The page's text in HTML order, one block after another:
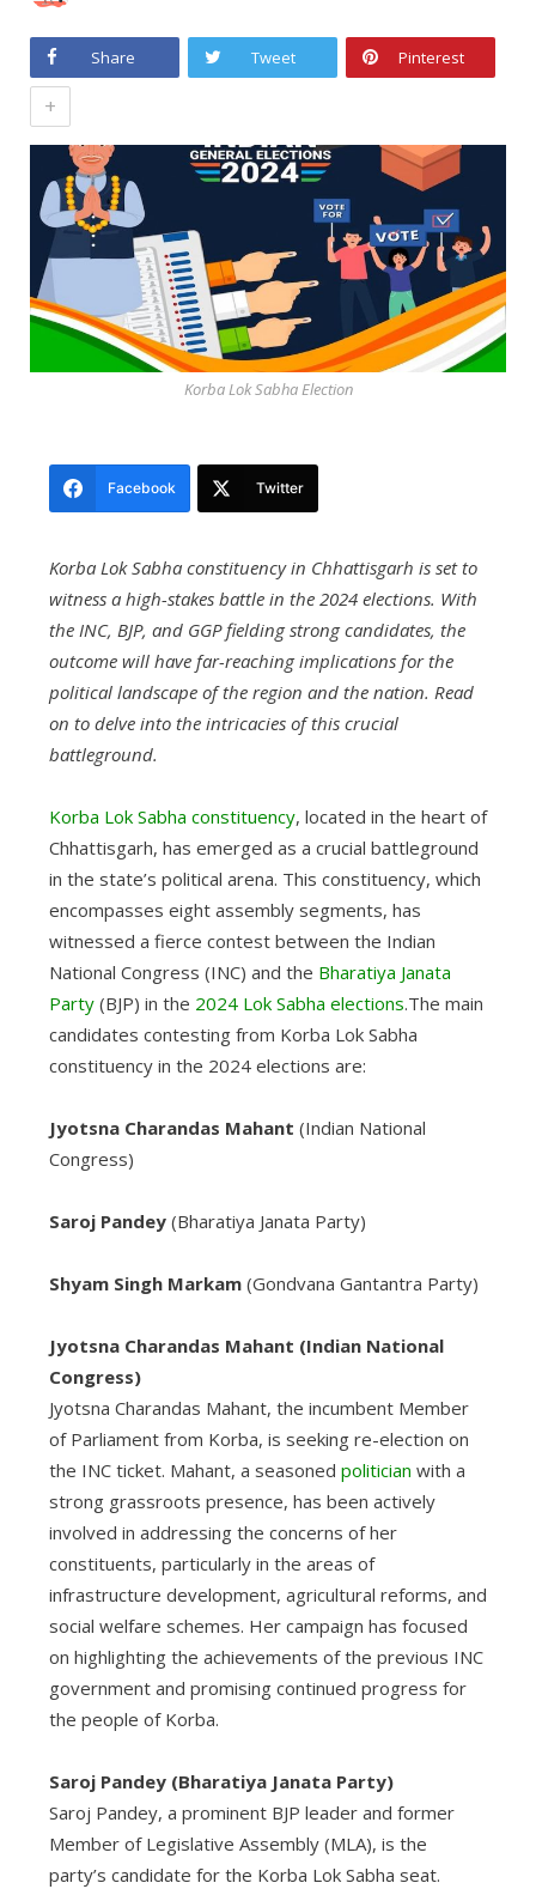
Share Tweet Pinterest
+
Korba Lok Sabha Election
Facebook Twitter
Korba Lok Sabha constituency in Chhattisgarh is set to
witness a high-stakes battle in the 2024 elections. With
the INC, BJP, and GGP fielding strong candidates, the
outcome will have far-reaching implications for the
political landscape of the region and the nation. Read
on to delve into the intricacies of this crucial
battleground.
Korba Lok Sabha constituency, located in the heart of
Chhattisgarh, has emerged as a crucial battleground
in the state’s political arena. This constituency, which
encompasses eight assembly segments, has
witnessed a fierce contest between the Indian
National Congress (INC) and the Bharatiya Janata
Party(BJP) in the 2024 Lok Sabha elections.The main
candidates contesting from Korba Lok Sabha
constituency in the 2024 elections are:
Jyotsna Charandas Mahant (Indian National
Congress)
Saroj Pandey(Bharatiya Janata Party)
Shyam Singh Markam(Gondvana Gantantra Party)
Jyotsna Charandas Mahant (Indian National
Congress)
Jyotsna Charandas Mahant, the incumbent Member
of Parliament from Korba, is seeking re-election on
the INC ticket. Mahant, a seasoned politician with a
strong grassroots presence, has been actively
involved in addressing the concerns of her
constituents, particularly in the areas of
infrastructure development, agricultural reforms, and
social welfare schemes. Her campaign has focused
on highlighting the achievements of the previous INC
government and promising continued progress for
the people of Korba.
Saroj Pandey (Bharatiya Janata Party)
Saroj Pandey, a prominent BJP leader and former
Member of Legislative Assembly (MLA), is the
party’s candidate for the Korba Lok Sabha seat.